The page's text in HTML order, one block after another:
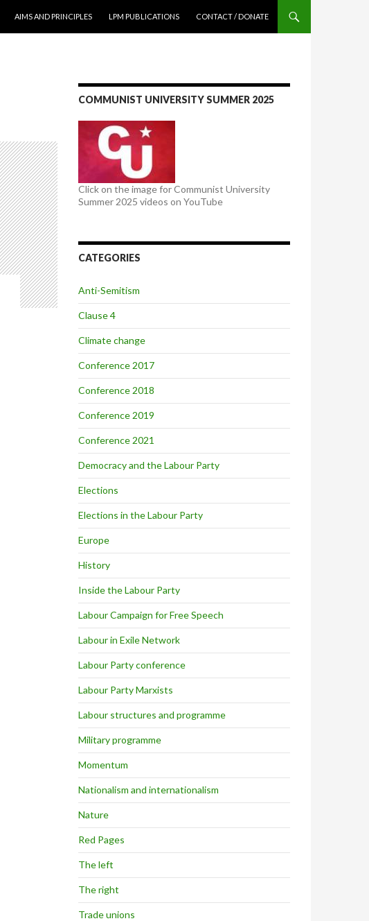
AIMS AND PRINCIPLES
LPM PUBLICATIONS CONTACT / DONATE
COMMUNIST UNIVERSITY SUMMER 2025
Click on the image for Communist University
Summer 2025 videos on YouTube
CATEGORIES
Anti-Semitism
Clause 4
Climate change
Conference 2017
Conference 2018
Conference 2019
Conference 2021
Democracy and the Labour Party
Elections
Elections in the Labour Party
Europe
History
Inside the Labour Party
Labour Campaign for Free Speech
Labour in Exile Network
Labour Party conference
Labour Party Marxists
Labour structures and programme
Military programme
Momentum
Nationalism and internationalism
Nature
Red Pages
The left
The right
Trade unions